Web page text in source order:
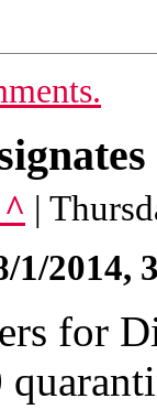
|
1/2014,
for